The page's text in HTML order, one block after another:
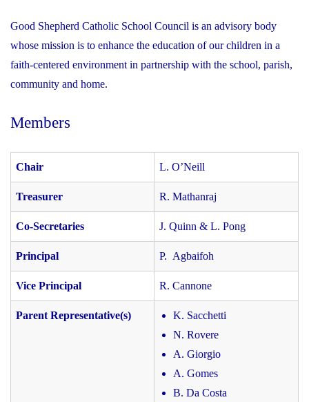
Good Shepherd Catholic School Council is an advisory body
whose mission is to enhance the education of our children in a
faith-centered environment in partnership with the school, parish,
community and home.
Members
Chair L. O’Neill
Treasurer R. Mathanraj
Co-Secretaries J. Quinn & L. Pong
Principal P. Agbaifoh
Vice Principal R. Cannone
Parent Representative(s)
K. Sacchetti
N. Rovere
A. Giorgio
A. Gomes
B. Da Costa